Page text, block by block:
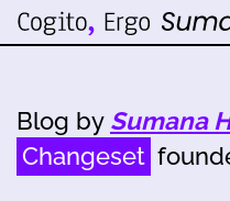
Blog by Sumana
Changeset